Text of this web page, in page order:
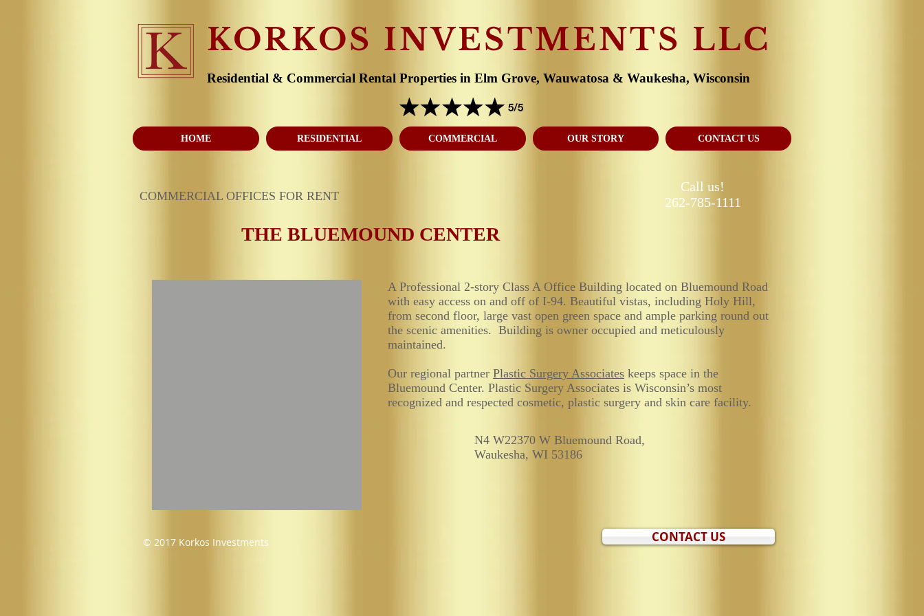
KORKOS INVESTMENTS LLC
Residential & Commercial Rental Properties in Elm Grove, Wauwatosa & Waukesha, Wisconsin
HOME RESIDENTIAL COMMERCIAL OUR STORY CONTACT US
COMMERCIAL OFFICES FOR RENT
Call us!
262-785-1111
THE BLUEMOUND CENTER
A Professional 2-story Class A Office Building located on Bluemound Road
with easy access on and off of I-94. Beautiful vistas, including Holy Hill,
from second floor, large vast open green space and ample parking round out
the scenic amenities. Building is owner occupied and meticulously
maintained.
Our regional partner Plastic Surgery Associates keeps space in the
Bluemound Center. Plastic Surgery Associates is Wisconsin’s most
recognized and respected cosmetic, plastic surgery and skin care facility.
N4 W22370 W Bluemound Road,
Waukesha, WI 53186
© 2017 Korkos Investments CONTACT US